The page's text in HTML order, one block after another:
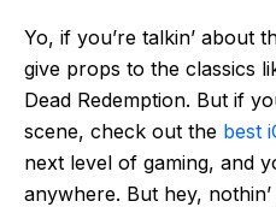
Yo, if you’re talkin’ about
give props to the classics
Dead Redemption. But if
scene, check out the best
next level of gaming, and
anywhere. But hey,